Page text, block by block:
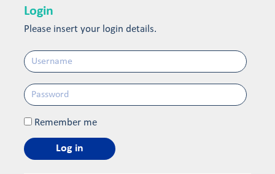
Login
Please insert your login details.
Remember me
Log in